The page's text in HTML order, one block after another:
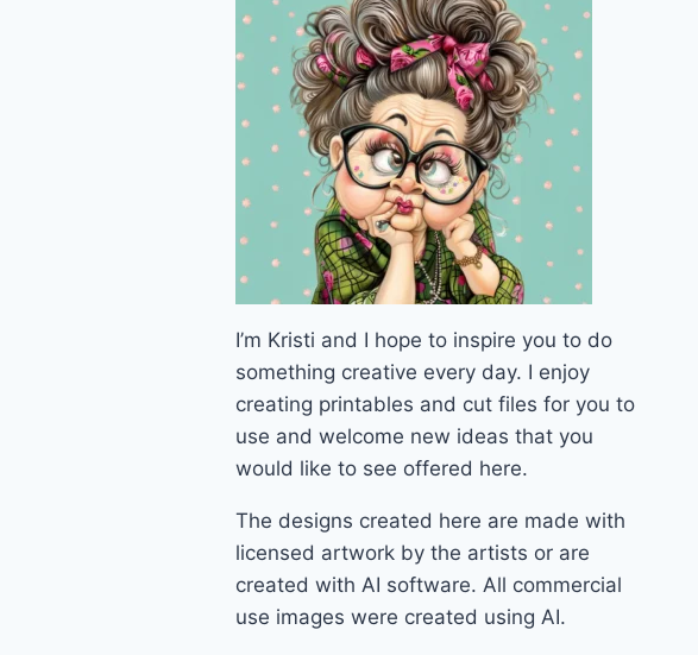
I’m Kristi and I hope to inspire you to do
something creative every day. I enjoy
creating printables and cut files for you to
use and welcome new ideas that you
would like to see offered here.
The designs created here are made with
licensed artwork by the artists or are
created with AI software. All commercial
use images were created using AI.